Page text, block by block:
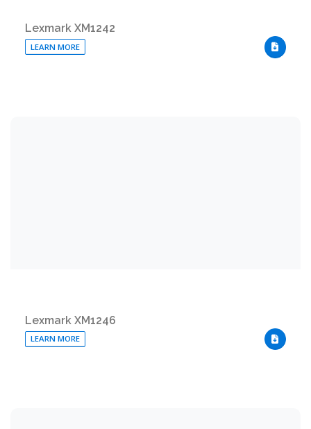
Lexmark XM1242
LEARN MORE
Lexmark XM1246
LEARN MORE